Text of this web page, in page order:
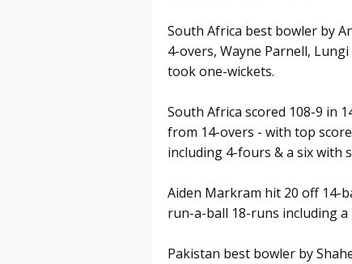
South Africa best bowler by
4-overs, Wayne Parnell,
took one-wickets.
South Africa scored 108-9 in
from 14-overs - with top
including 4-fours & a six with
Aiden Markram hit 20 off 14-
run-a-ball 18-runs including a
Pakistan best bowler by